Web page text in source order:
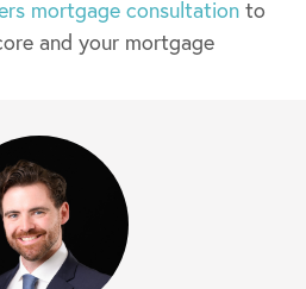
mortgage consultationto
and your mortgage